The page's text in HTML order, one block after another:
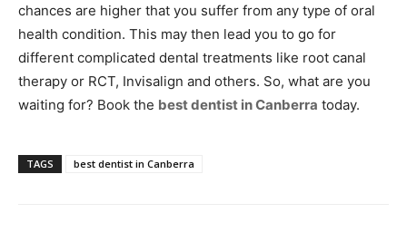
chances are higher that you suffer from any type of oral
health condition. This may then lead you to go for
different complicated dental treatments like root canal
therapy or RCT, Invisalign and others. So, what are you
waiting for? Book the best dentist in Canberra today.
TAGS best dentist in Canberra